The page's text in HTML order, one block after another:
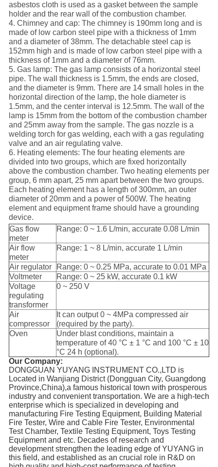
asbestos cloth is used as a gasket between the sample
holder and the rear wall of the combustion chamber.
4. Chimney and cap: The chimney is 190mm long and is
made of low carbon steel pipe with a thickness of 1mm
and a diameter of 38mm. The detachable steel cap is
152mm high and is made of low carbon steel pipe with a
thickness of 1mm and a diameter of 76mm.
5. Gas lamp: The gas lamp consists of a horizontal steel
pipe. The wall thickness is 1.5mm, the ends are closed,
and the diameter is 9mm. There are 14 small holes in the
horizontal direction of the lamp, the hole diameter is
1.5mm, and the center interval is 12.5mm. The wall of the
lamp is 15mm from the bottom of the combustion chamber
and 25mm away from the sample. The gas nozzle is a
welding torch for gas welding, each with a gas regulating
valve and an air regulating valve.
6. Heating elements: The four heating elements are
divided into two groups, which are fixed horizontally
above the combustion chamber. Two heating elements per
group, 6 mm apart, 25 mm apart between the two groups.
Each heating element has a length of 300mm, an outer
diameter of 20mm and a power of 500W. The heating
element and equipment frame should have a grounding
device.
Gas flow
meter
Range: 0 ~ 1.6 L/min, accurate 0.08 L/min
Air flow
meter
Range: 1 ~ 8 L/min, accurate 1 L/min
Air regulator
Range: 0 ~ 0.25 MPa, accurate to 0.01 MPa
Voltmeter
Range: 0 ~ 25 kW, accurate 0.1 kW
Voltage
regulating
transformer
0 ~ 250 V
Air
compressor
It can output 0 ~ 4MPa compressed air
(required by the party).
Oven
Under blast conditions, maintain a
temperature of 40 °C ± 1 °C and 100 °C ± 10
°C 24 h (optional).
Our Company:
DONGGUAN YUYANG INSTRUMENT CO.,LTD is
Located in Wanjiang District (Dongguan City, Guangdong
Province,China),a famous historical town with prosperous
industry and convenient transportation. We are a high-tech
enterprise which is specialized in developing and
manufacturing Fire Testing Equipment, Building Material
Fire Tester, Wire and Cable Fire Tester, Environmental
Test Chamber, Textile Testing Equipment, Toys Testing
Equipment and etc. Decades of research and
development strengthen the leading edge of YUYANG in
this field, and established as an crucial role in R&D on